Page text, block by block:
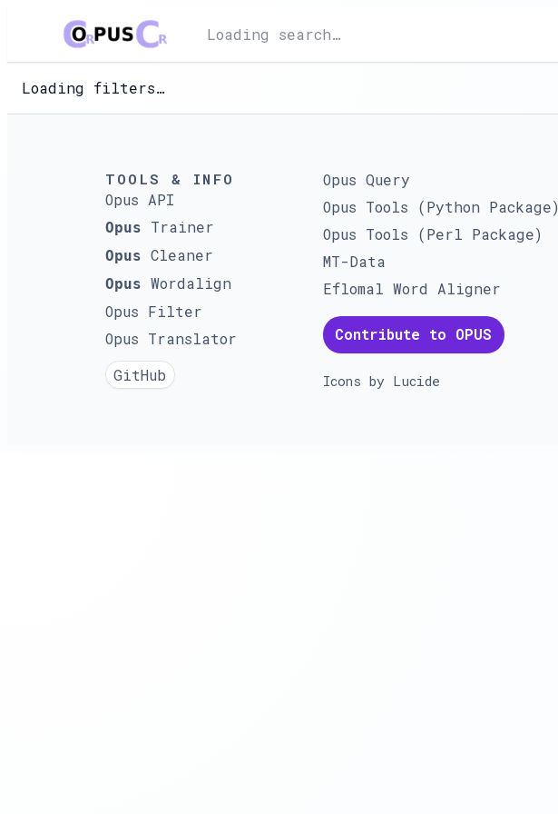
Loading search…
Loading filters…
TOOLS & INFO
Opus API
Opus Trainer
Opus Cleaner
Opus Wordalign
Opus Filter
Opus Translator
GitHub
Opus Query
Opus Tools (Python Package)
Opus Tools (Perl Package)
MT-Data
Eflomal Word Aligner
Contribute to OPUS
Icons by Lucide